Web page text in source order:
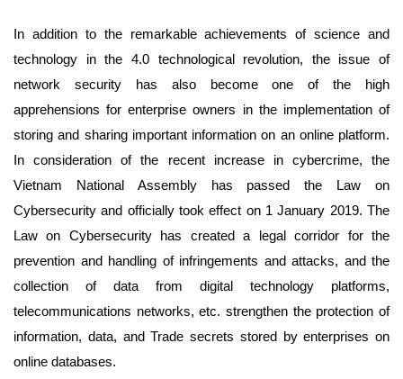
In addition to the remarkable achievements of science and
technology in the 4.0 technological revolution, the issue of
network security has also become one of the high
apprehensions for enterprise owners in the implementation of
storing and sharing important information on an online platform.
In consideration of the recent increase in cybercrime, the
Vietnam National Assembly has passed the Law on
Cybersecurity and officially took effect on 1 January 2019. The
Law on Cybersecurity has created a legal corridor for the
prevention and handling of infringements and attacks, and the
collection of data from digital technology platforms,
telecommunications networks, etc. strengthen the protection of
information, data, and Trade secrets stored by enterprises on
online databases.